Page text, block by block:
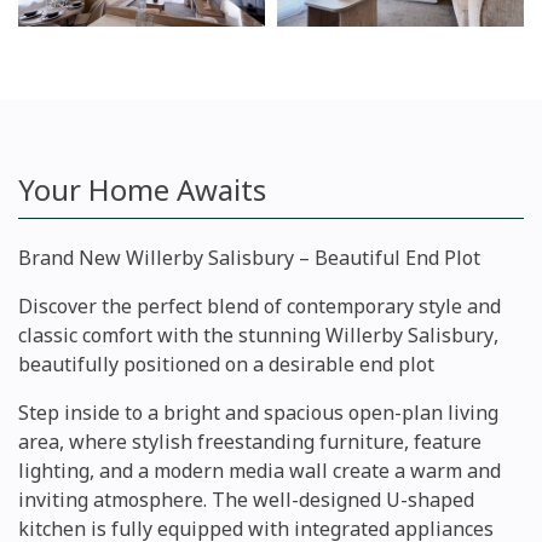
Your Home Awaits
Brand New Willerby Salisbury – Beautiful End Plot
Discover the perfect blend of contemporary style and
classic comfort with the stunningWillerby Salisbury,
beautifully positioned on a desirable end plot
Step inside to a bright and spacious open-plan living
area, where stylish freestanding furniture, feature
lighting, and a modern media wall create a warm and
inviting atmosphere. The well-designed U-shaped
kitchen is fully equipped with integrated appliances